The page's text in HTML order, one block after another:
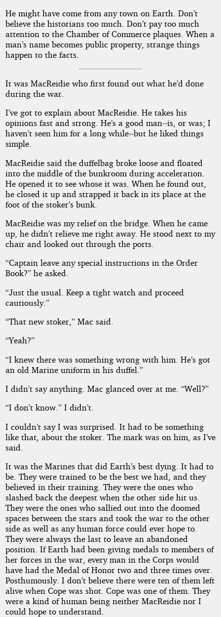
He might have come from any town on Earth. Don’t
believe the historians too much. Don’t pay too much
attention to the Chamber of Commerce plaques. When a
man’s name becomes public property, strange things
happen to the facts.
It was MacReidie who first found out what he’d done
during the war.
I’ve got to explain about MacReidie. He takes his
opinions fast and strong. He’s a good man--is, or was; I
haven’t seen him for a long while--but he liked things
simple.
MacReidie said the duffelbag broke loose and floated
into the middle of the bunkroom during acceleration.
He opened it to see whose it was. When he found out,
he closed it up and strapped it back in its place at the
foot of the stoker’s bunk.
MacReidie was my relief on the bridge. When he came
up, he didn’t relieve me right away. He stood next to my
chair and looked out through the ports.
“Captain leave any special instructions in the Order
Book?” he asked.
“Just the usual. Keep a tight watch and proceed
cautiously.”
“That new stoker,” Mac said.
“Yeah?”
“I knew there was something wrong with him. He’s got
an old Marine uniform in his duffel.”
I didn’t say anything. Mac glanced over at me. “Well?”
“I don’t know.” I didn’t.
I couldn’t say I was surprised. It had to be something
like that, about the stoker. The mark was on him, as I’ve
said.
It was the Marines that did Earth’s best dying. It had to
be. They were trained to be the best we had, and they
believed in their training. They were the ones who
slashed back the deepest when the other side hit us.
They were the ones who sallied out into the doomed
spaces between the stars and took the war to the other
side as well as any human force could ever hope to.
They were always the last to leave an abandoned
position. If Earth had been giving medals to members of
her forces in the war, every man in the Corps would
have had the Medal of Honor two and three times over.
Posthumously. I don’t believe there were ten of them left
alive when Cope was shot. Cope was one of them. They
were a kind of human being neither MacReidie nor I
could hope to understand.